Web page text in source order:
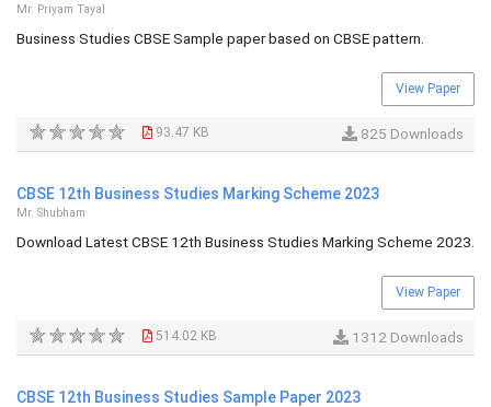
Mr. Priyam Tayal
Business Studies CBSE Sample paper based on CBSE pattern.
View Paper
93.47 KB 825 Downloads
CBSE 12th Business Studies Marking Scheme 2023
Mr. Shubham
Download Latest CBSE 12th Business Studies Marking Scheme 2023.
View Paper
514.02 KB 1312 Downloads
CBSE 12th Business Studies Sample Paper 2023